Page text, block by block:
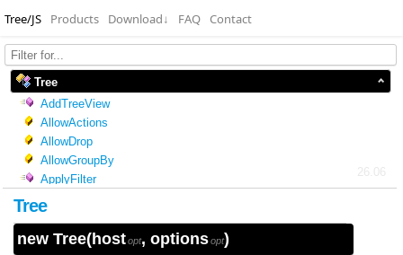
Tree/JS Products Download↓ FAQ Contact